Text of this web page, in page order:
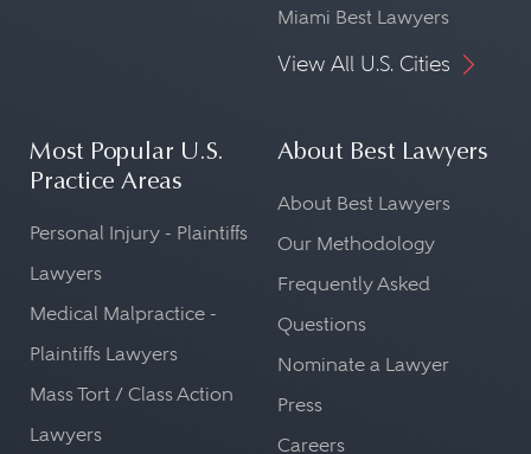
Miami Best Lawyers
View All U.S. Cities
Most Popular U.S.
Practice Areas
Personal Injury - Plaintiffs
Lawyers
Medical Malpractice -
Plaintiffs Lawyers
Mass Tort / Class Action
Lawyers
About Best Lawyers
About Best Lawyers
Our Methodology
Frequently Asked
Questions
Nominate a Lawyer
Press
Careers